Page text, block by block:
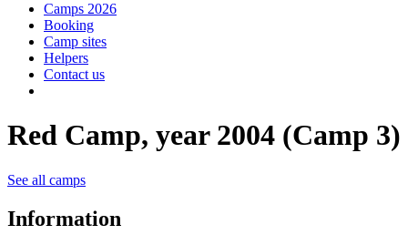
Camps 2026
Booking
Camp sites
Helpers
Contact us
Red Camp, year 2004 (Camp 3)
See all camps
Information